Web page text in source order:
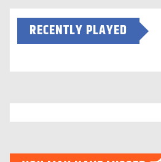
RECENTLY PLAYED